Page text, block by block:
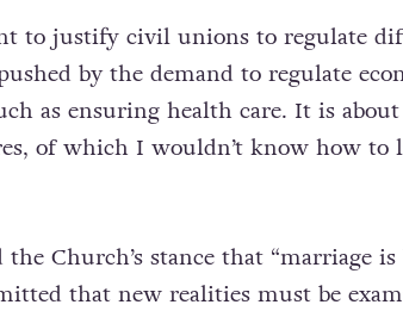
to justify civil unions to regulate
by the demand to regulate
as ensuring health care. It is
of which I wouldn’t know how to
Church’s stance that “marriage is
that new realities must be